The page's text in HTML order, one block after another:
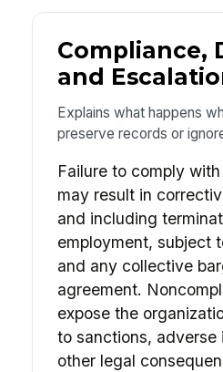
Compliance,
and
Explains what happens
preserve records or
Failure to comply
may result in
and including
employment, subject
and any collective
agreement.
expose the
to sanctions, adverse
other legal